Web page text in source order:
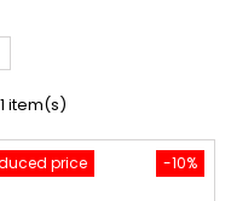
item(s)
-10%
price